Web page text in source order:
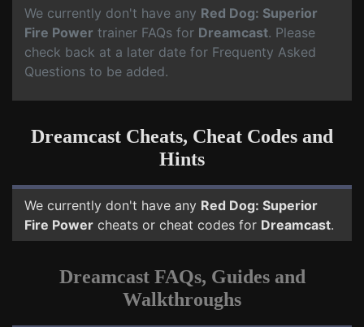
We currently don't have any Red Dog: Superior
Fire Power trainer FAQs for Dreamcast. Please
check back at a later date for Frequenty Asked
Questions to be added.
Dreamcast Cheats, Cheat Codes and
Hints
We currently don't have any Red Dog: Superior
Fire Power cheats or cheat codes for Dreamcast.
Dreamcast FAQs, Guides and
Walkthroughs